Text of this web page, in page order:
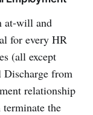
at-will and
for every HR
(all except
from
relationship
the